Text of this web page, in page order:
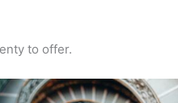
to offer.